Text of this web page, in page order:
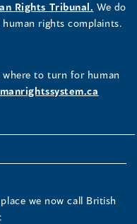
Rights Tribunal. We do
rights complaints.
to turn for human
we now call British